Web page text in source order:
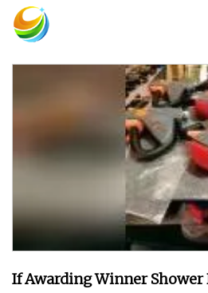
If Awarding Winner